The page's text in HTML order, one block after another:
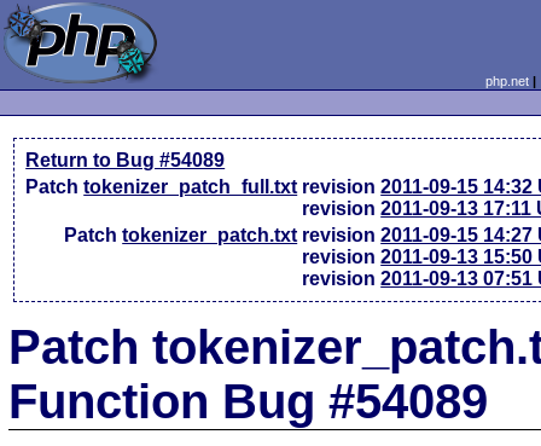
php.net
Return to Bug #54089
Patchtokenizer_patch_full.txt revision2011-09-15 14:32
revision2011-09-13 17:11
Patchtokenizer_patch.txt revision2011-09-15 14:27
revision2011-09-13 15:50
revision2011-09-13 07:51
Patch
Function Bug #54089